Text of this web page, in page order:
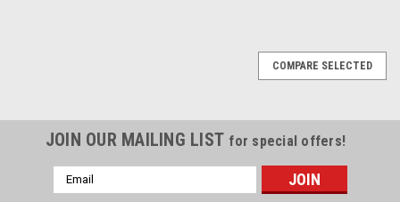
COMPARE SELECTED
JOIN OUR MAILING LIST for special offers!
Email
Address